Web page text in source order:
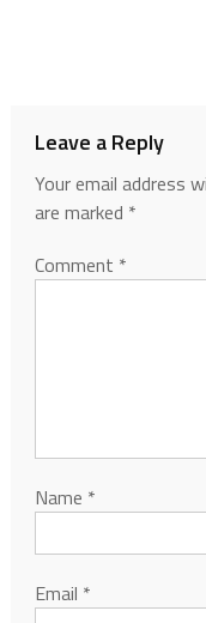
Leave a Reply
Your email address
are marked *
Comment *
Name *
Email *